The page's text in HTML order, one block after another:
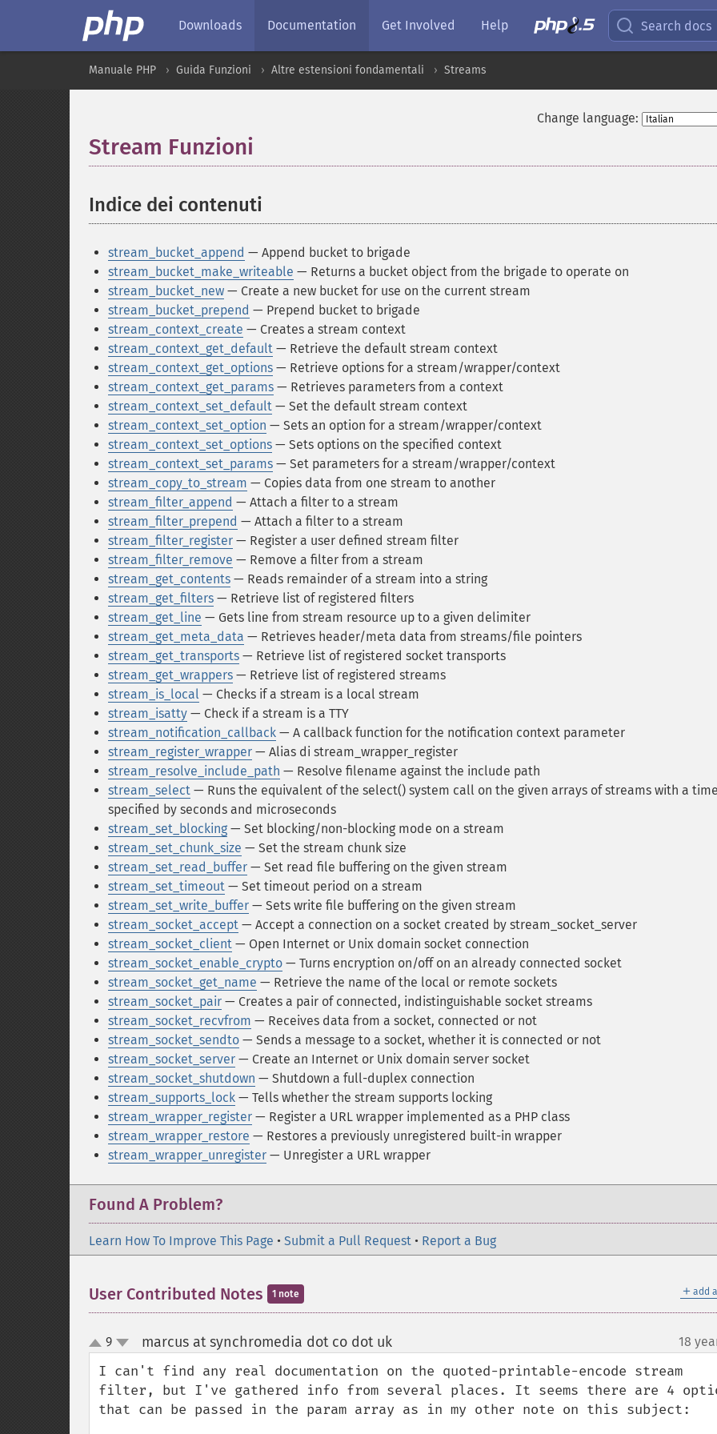
Downloads Documentation Get Involved Help Search docs
Manuale PHP Guida Funzioni Altre estensioni fondamentali Streams
Change language:
Stream Funzioni
Indice dei contenuti
stream_bucket_append — Append bucket to brigade
stream_bucket_make_writeable — Returns a bucket object from the brigade to operate on
stream_bucket_new — Create a new bucket for use on the current stream
stream_bucket_prepend — Prepend bucket to brigade
stream_context_create — Creates a stream context
stream_context_get_default — Retrieve the default stream context
stream_context_get_options — Retrieve options for a stream/wrapper/context
stream_context_get_params — Retrieves parameters from a context
stream_context_set_default — Set the default stream context
stream_context_set_option — Sets an option for a stream/wrapper/context
stream_context_set_options — Sets options on the specified context
stream_context_set_params — Set parameters for a stream/wrapper/context
stream_copy_to_stream — Copies data from one stream to another
stream_filter_append — Attach a filter to a stream
stream_filter_prepend — Attach a filter to a stream
stream_filter_register — Register a user defined stream filter
stream_filter_remove — Remove a filter from a stream
stream_get_contents — Reads remainder of a stream into a string
stream_get_filters — Retrieve list of registered filters
stream_get_line — Gets line from stream resource up to a given delimiter
stream_get_meta_data — Retrieves header/meta data from streams/file pointers
stream_get_transports — Retrieve list of registered socket transports
stream_get_wrappers — Retrieve list of registered streams
stream_is_local — Checks if a stream is a local stream
stream_isatty — Check if a stream is a TTY
stream_notification_callback — A callback function for the notification context parameter
stream_register_wrapper — Alias di stream_wrapper_register
stream_resolve_include_path — Resolve filename against the include path
stream_select — Runs the equivalent of the select() system call on the given arrays of streams with a
specified by seconds and microseconds
stream_set_blocking — Set blocking/non-blocking mode on a stream
stream_set_chunk_size — Set the stream chunk size
stream_set_read_buffer — Set read file buffering on the given stream
stream_set_timeout — Set timeout period on a stream
stream_set_write_buffer — Sets write file buffering on the given stream
stream_socket_accept — Accept a connection on a socket created by stream_socket_server
stream_socket_client — Open Internet or Unix domain socket connection
stream_socket_enable_crypto — Turns encryption on/off on an already connected socket
stream_socket_get_name — Retrieve the name of the local or remote sockets
stream_socket_pair — Creates a pair of connected, indistinguishable socket streams
stream_socket_recvfrom — Receives data from a socket, connected or not
stream_socket_sendto — Sends a message to a socket, whether it is connected or not
stream_socket_server — Create an Internet or Unix domain server socket
stream_socket_shutdown — Shutdown a full-duplex connection
stream_supports_lock — Tells whether the stream supports locking
stream_wrapper_register — Register a URL wrapper implemented as a PHP class
stream_wrapper_restore — Restores a previously unregistered built-in wrapper
stream_wrapper_unregister — Unregister a URL wrapper
Found A Problem?
Learn How To Improve This Page • Submit a Pull Request • Report a Bug
＋ add
User Contributed Notes 1 note
up
down
9 marcus at synchromedia dot co dot uk¶ 18
I can't find any real documentation on the quoted-printable-encode stream
filter, but I've gathered info from several places. It seems there are 4
that can be passed in the param array as in my other note on this subject: